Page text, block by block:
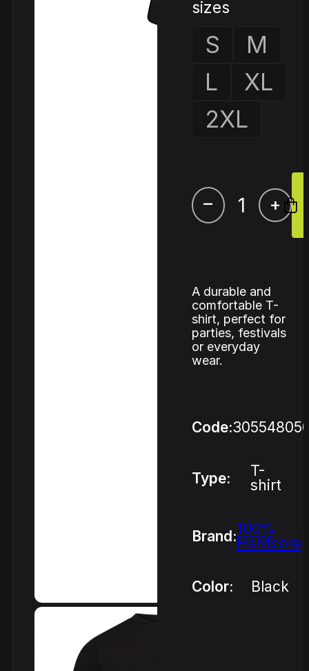
sizes
S
M
L
XL
2XL
– +
A durable and
comfortable T-
shirt, perfect for
parties, festivals
or everyday
wear.
Code:
Type:
T-
shirt
Brand:100%
Hardcore
Color: Black